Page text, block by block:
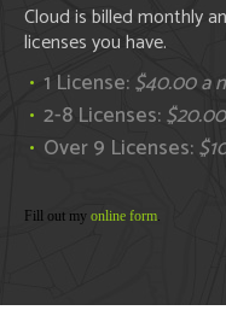
Cloud is billed monthly
licenses you have.
1 License:$40.00 a
2-8 Licenses:
Over 9 Licenses:
Fill out my online form.